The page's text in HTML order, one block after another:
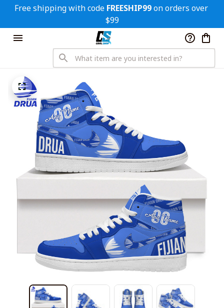
Free shipping with code FREESHIP99 on orders over
$99